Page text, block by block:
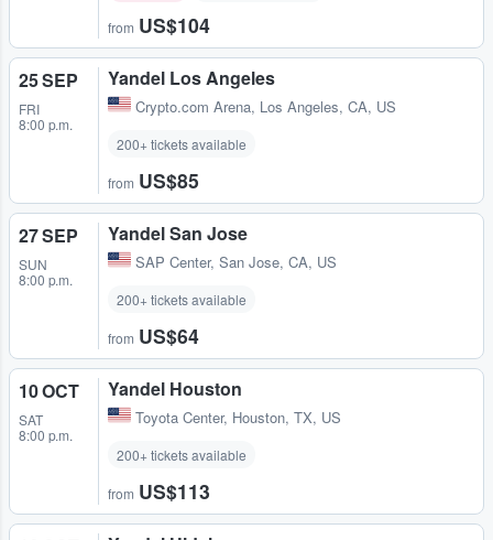
from US$104
25 SEP
FRI
8:00 p.m.
Yandel Los Angeles
Crypto.com Arena, Los Angeles, CA, US
200+ tickets available
from US$85
27 SEP
SUN
8:00 p.m.
Yandel San Jose
SAP Center, San Jose, CA, US
200+ tickets available
from US$64
10 OCT
SAT
8:00 p.m.
Yandel Houston
Toyota Center, Houston, TX, US
200+ tickets available
from US$113